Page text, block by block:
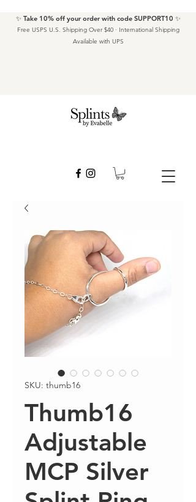
✨ Take 10% off your order with code SUPPORT10 ✨
Free USPS U.S. Shipping Over $40 · International Shipping
Available with UPS
SKU: thumb16
Thumb16
Adjustable
MCP Silver